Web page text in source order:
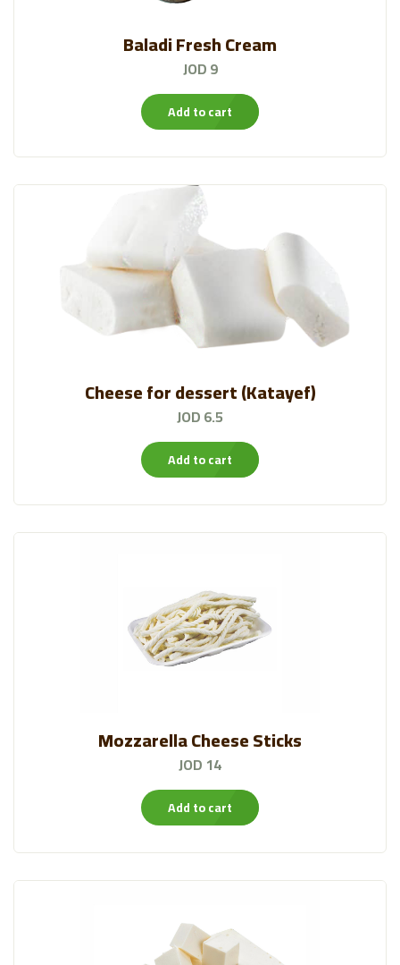
Baladi Fresh Cream
JOD 9
Add to cart
Cheese for dessert (Katayef)
JOD 6.5
Add to cart
Mozzarella Cheese Sticks
JOD 14
Add to cart